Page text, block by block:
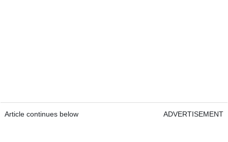
Article continues below ADVERTISEMENT